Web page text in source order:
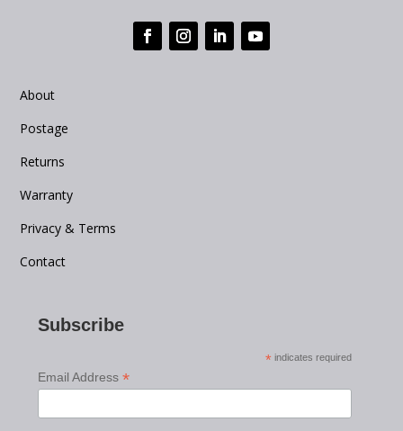
About
Postage
Returns
Warranty
Privacy & Terms
Contact
Subscribe
* indicates required
Email Address*